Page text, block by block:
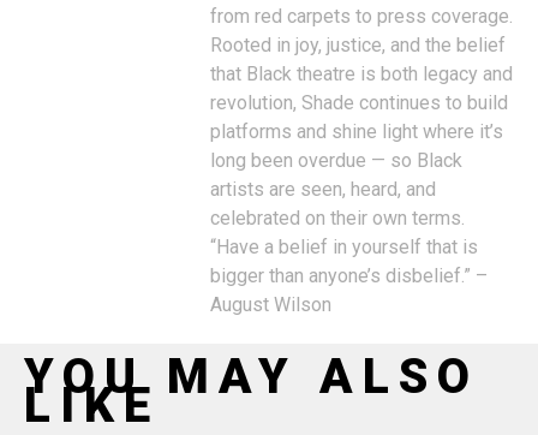
from red carpets to press coverage.
Rooted in joy, justice, and the belief
that Black theatre is both legacy and
revolution, Shade continues to build
platforms and shine light where it’s
long been overdue — so Black
artists are seen, heard, and
celebrated on their own terms.
“Have a belief in yourself that is
bigger than anyone’s disbelief.” –
August Wilson
YOU MAY ALSO
LIKE